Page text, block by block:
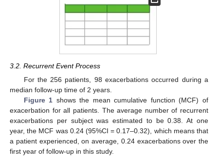
3.2. Recurrent Event Process
For the 256 patients, 98 exacerbations occurred during a
median follow-up time of 2 years.
Figure 1 shows the mean cumulative function (MCF) of
exacerbation for all patients. The average number of recurrent
exacerbations per subject was estimated to be 0.38. At one
year, the MCF was 0.24 (95%CI = 0.17–0.32), which means that
a patient experienced, on average, 0.24 exacerbations over the
first year of follow-up in this study.